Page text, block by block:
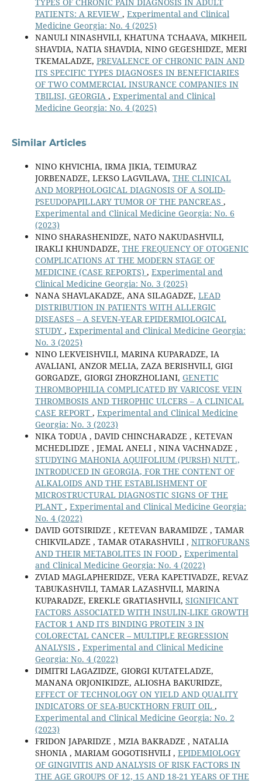
PATIENTS: A REVIEW , Experimental and Clinical
Medicine Georgia: No. 4 (2025)
NANULI NINASHVILI, KHATUNA TCHAAVA, MIKHEIL
SHAVDIA, NATIA SHAVDIA, NINO GEGESHIDZE, MERI
TKEMALADZE, PREVALENCE OF CHRONIC PAIN AND
ITS SPECIFIC TYPES DIAGNOSES IN BENEFICIARIES
OF TWO COMMERCIAL INSURANCE COMPANIES IN
TBILISI, GEORGIA , Experimental and Clinical
Medicine Georgia: No. 4 (2025)
Similar Articles
NINO KHVICHIA, IRMA JIKIA, TEIMURAZ
JORBENADZE, LEKSO LAGVILAVA, THE CLINICAL
AND MORPHOLOGICAL DIAGNOSIS OF A SOLID-
PSEUDOPAPILLARY TUMOR OF THE PANCREAS ,
Experimental and Clinical Medicine Georgia: No. 6
(2023)
NINO SHARASHENIDZE, NATO NAKUDASHVILI,
IRAKLI KHUNDADZE, THE FREQUENCY OF OTOGENIC
COMPLICATIONS AT THE MODERN STAGE OF
MEDICINE (CASE REPORTS) , Experimental and
Clinical Medicine Georgia: No. 3 (2025)
NANA SHAVLAKADZE, ANA SILAGADZE, LEAD
DISTRIBUTION IN PATIENTS WITH ALLERGIC
DISEASES – A SEVEN-YEAR EPIDERMIOLOGICAL
STUDY , Experimental and Clinical Medicine Georgia:
No. 3 (2025)
NINO LEKVEISHVILI, MARINA KUPARADZE, IA
AVALIANI, ANZOR MELIA, ZAZA BERISHVILI, GIGI
GORGADZE, GIORGI ZHORZHOLIANI, GENETIC
THROMBOPHILIA COMPLICATED BY VARICOSE VEIN
THROMBOSIS AND THROPHIC ULCERS – A CLINICAL
CASE REPORT , Experimental and Clinical Medicine
Georgia: No. 3 (2023)
NIKA TODUA , DAVID СHINCHARADZE , KETEVAN
MCHEDLIDZE , JEMAL ANELI , NINA VACHNADZE ,
STUDYING MAHONIA AQUIFOLIUM (PURSH) NUTT.,
INTRODUCED IN GEORGIA, FOR THE CONTENT OF
ALKALOIDS AND THE ESTABLISHMENT OF
MICROSTRUCTURAL DIAGNOSTIC SIGNS OF THE
PLANT , Experimental and Clinical Medicine Georgia:
No. 4 (2022)
DAVID GOTSIRIDZE , KETEVAN BARAMIDZE , TAMAR
CHIKVILADZE , TAMAR OTARASHVILI , NITROFURANS
AND THEIR METABOLITES IN FOOD , Experimental
and Clinical Medicine Georgia: No. 4 (2022)
ZVIAD MAGLAPHERIDZE, VERA KAPETIVADZE, REVAZ
TABUKASHVILI, TAMAR LAZASHVILI, MARINA
KUPARADZE, EREKLE GRATIASHVILI, SIGNIFICANT
FACTORS ASSOCIATED WITH INSULIN-LIKE GROWTH
FACTOR 1 AND ITS BINDING PROTEIN 3 IN
COLORECTAL CANCER – MULTIPLE REGRESSION
ANALYSIS , Experimental and Clinical Medicine
Georgia: No. 4 (2022)
DIMITRI LAGAZIDZE, GIORGI KUTATELADZE,
MANANA ORJONIKIDZE, ALIOSHA BAKURIDZE,
EFFECT OF TECHNOLOGY ON YIELD AND QUALITY
INDICATORS OF SEA-BUCKTHORN FRUIT OIL ,
Experimental and Clinical Medicine Georgia: No. 2
(2023)
FRIDON JAPARIDZE , MZIA BAKRADZE , NATALIA
SHONIA , MARIAM GOGOTISHVILI , EPIDEMIOLOGY
OF GINGIVITIS AND ANALYSIS OF RISK FACTORS IN
THE AGE GROUPS OF 12, 15 AND 18-21 YEARS OF THE